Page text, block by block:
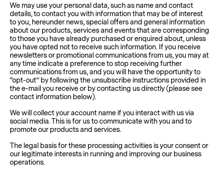
We may use your personal data, such as name and contact
details, to contact you with information that may be of interest
to you, hereunder news, special offers and general information
about our products, services and events that are corresponding
to those you have already purchased or enquired about, unless
you have opted not to receive such information. If you receive
newsletters or promotional communications from us, you may at
any time indicate a preference to stop receiving further
communications from us, and you will have the opportunity to
“opt-out” by following the unsubscribe instructions provided in
the e-mail you receive or by contacting us directly (please see
contact information below).
We will collect your account name if you interact with us via
social media. This is for us to communicate with you and to
promote our products and services.
The legal basis for these processing activities is your consent or
our legitimate interests in running and improving our business
operations.